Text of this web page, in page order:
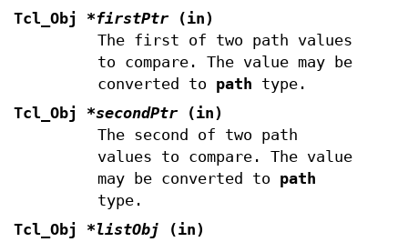
Tcl_Obj *firstPtr (in)
The first of two path values
to compare. The value may be
converted to path type.
Tcl_Obj *secondPtr (in)
The second of two path
values to compare. The value
may be converted to path
type.
Tcl_Obj *listObj (in)